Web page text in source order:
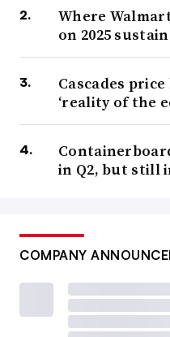
Where
on 2025
Cascades
‘reality of the
in Q2, but still
COMPANY